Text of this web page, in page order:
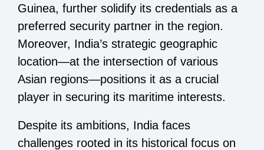
Guinea, further solidify its credentials as a
preferred security partner in the region.
Moreover, India’s strategic geographic
location—at the intersection of various
Asian regions—positions it as a crucial
player in securing its maritime interests.
Despite its ambitions, India faces
challenges rooted in its historical focus on